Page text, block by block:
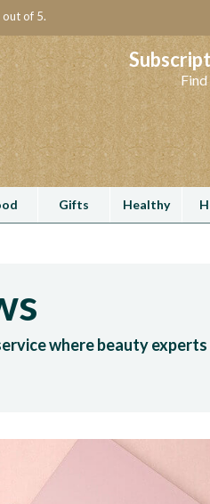
out of 5.
Gifts Healthy
where beauty